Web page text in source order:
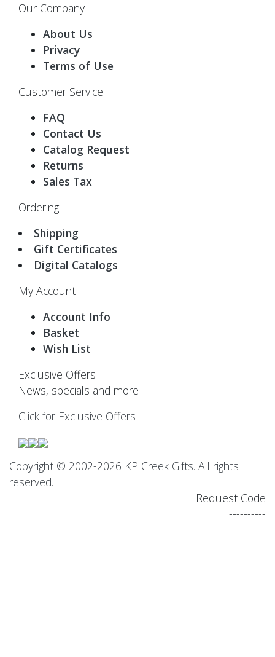
Our Company
About Us
Privacy
Terms of Use
Customer Service
FAQ
Contact Us
Catalog Request
Returns
Sales Tax
Ordering
Shipping
Gift Certificates
Digital Catalogs
My Account
Account Info
Basket
Wish List
Exclusive Offers
News, specials and more
Click for Exclusive Offers
Copyright © 2002-2026 KP Creek Gifts. All rights
reserved.
Request Code
----------